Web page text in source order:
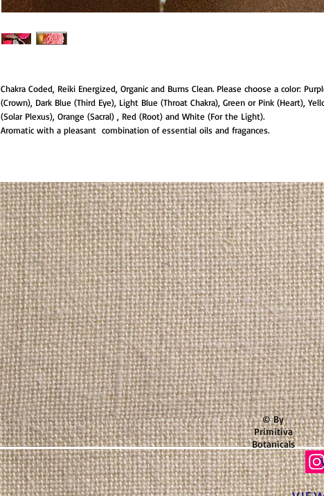
Chakra Coded, Reiki Energized, Organic and Burns Clean. Please choose a color:
(Crown), Dark Blue (Third Eye), Light Blue (Throat Chakra), Green or Pink (Heart),
(Solar Plexus), Orange (Sacral) , Red (Root) and White (For the Light).
Aromatic with a pleasant combination of essential oils and fragances.
© By
Primitiva
Botanicals